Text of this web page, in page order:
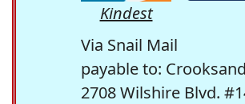
Kindest
Via Snail Mail
payable to:
2708 Wilshire Blvd.